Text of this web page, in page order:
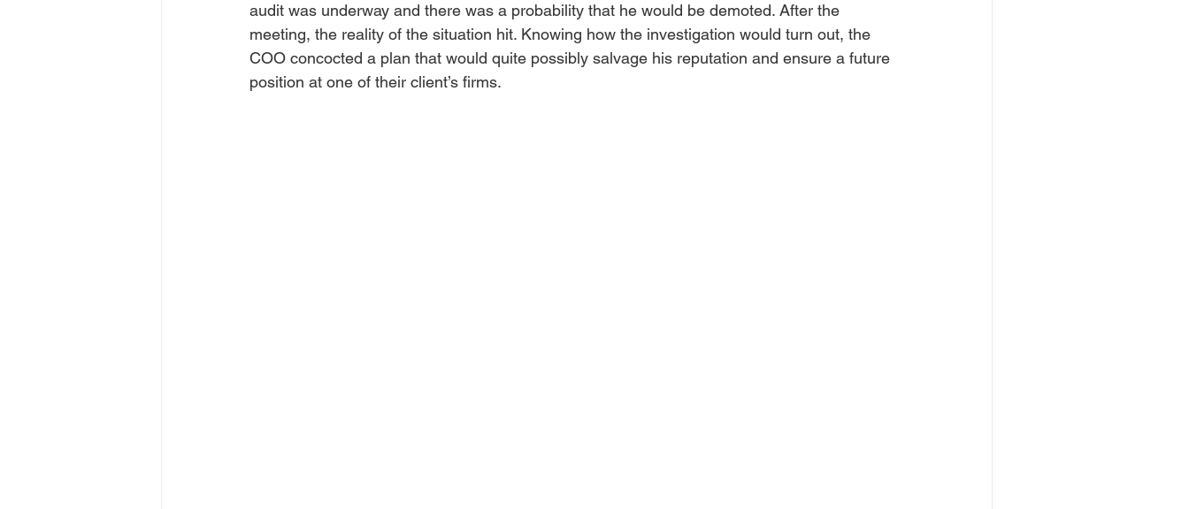
audit was underway and there was a probability that he would be demoted. After the
meeting, the reality of the situation hit. Knowing how the investigation would turn out, the
COO concocted a plan that would quite possibly salvage his reputation and ensure a future
position at one of their client’s firms.